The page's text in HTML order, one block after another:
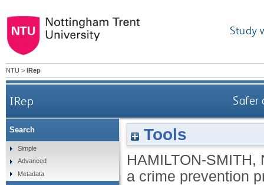
Study
NTU > IRep
IRep Safer
Tools
HAMILTON-SMITH,
a crime prevention
Search
Simple
Advanced
Metadata